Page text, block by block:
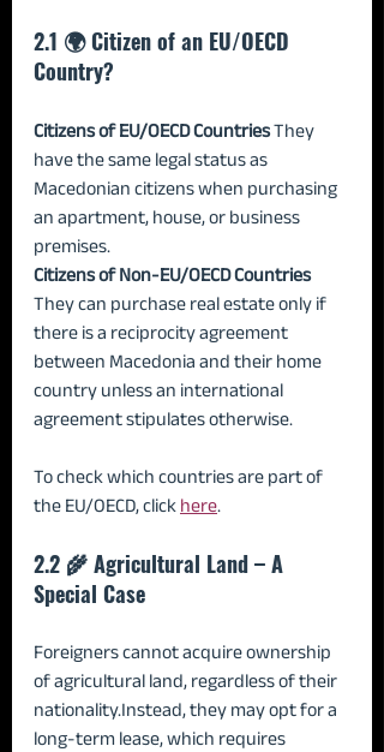
2.1 🌍 Citizen of an EU/OECD
Country?
Citizens of EU/OECD Countries They
have the same legal status as
Macedonian citizens when purchasing
an apartment, house, or business
premises.
Citizens of Non-EU/OECD Countries
They can purchase real estate only if
there is a reciprocity agreement
between Macedonia and their home
country unless an international
agreement stipulates otherwise.
To check which countries are part of
the EU/OECD, click here.
2.2 🌾 Agricultural Land – A
Special Case
Foreigners cannot acquire ownership
of agricultural land, regardless of their
nationality.Instead, they may opt for a
long-term lease, which requires